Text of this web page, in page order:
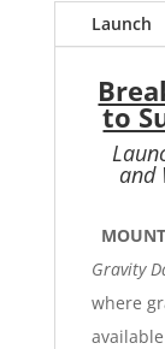
Launch
to
and
Gravity
where